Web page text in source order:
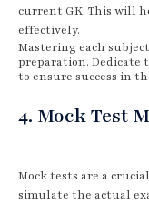
current GK. This will
effectively.
Mastering each
preparation. Dedicate
to ensure success in
4. Mock Test
Mock tests are a
simulate the actual